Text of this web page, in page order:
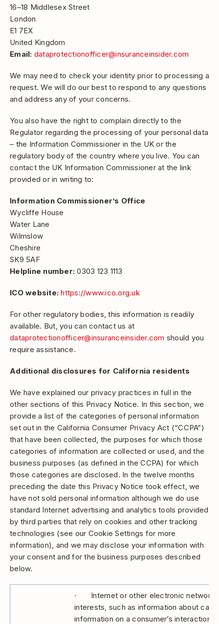
16–18 Middlesex Street
London
E1 7EX
United Kingdom
Email: dataprotectionofficer@insuranceinsider.com
We may need to check your identity prior to processing a
request. We will do our best to respond to any questions
and address any of your concerns.
You also have the right to complain directly to the
Regulator regarding the processing of your personal data
– the Information Commissioner in the UK or the
regulatory body of the country where you live. You can
contact the UK Information Commissioner at the link
provided or in writing to:
Information Commissioner’s Office
Wycliffe House
Water Lane
Wilmslow
Cheshire
SK9 5AF
Helpline number:0303 123 1113
ICO website:https://www.ico.org.uk
For other regulatory bodies, this information is readily
available. But, you can contact us at
dataprotectionofficer@insuranceinsider.com should you
require assistance.
Additional disclosures for California residents
We have explained our privacy practices in full in the
other sections of this Privacy Notice. In this section, we
provide a list of the categories of personal information
set out in the California Consumer Privacy Act (“CCPA”)
that have been collected, the purposes for which those
categories of information are collected or used, and the
business purposes (as defined in the CCPA) for which
those categories are disclosed. In the twelve months
preceding the date this Privacy Notice took effect, we
have not sold personal information although we do use
standard Internet advertising and analytics tools provided
by third parties that rely on cookies and other tracking
technologies (see our Cookie Settings for more
information), and we may disclose your information with
your consent and for the business purposes described
below.
· Internet or other electronic network
interests, such as information about
information on a consumer’s interaction